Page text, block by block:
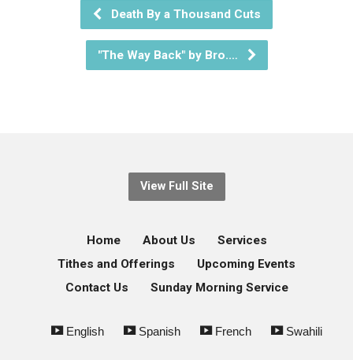
Death By a Thousand Cuts
"The Way Back" by Bro.…
View Full Site
Home About Us
Services
Tithes and Offerings
Upcoming Events
Contact Us
Sunday Morning Service
English Spanish French Swahili